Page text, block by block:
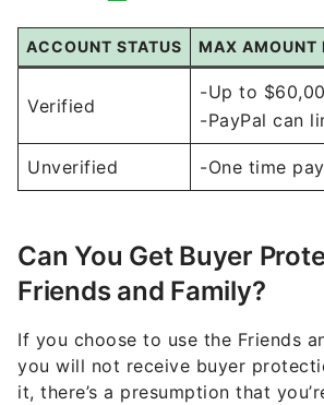
ACCOUNT STATUS MAX AMOUNT
Verified
-Up to
-PayPal can
Unverified -One time
Can You Get Buyer
Friends and Family?
If you choose to use the Friends
you will not receive buyer
it, there’s a presumption that